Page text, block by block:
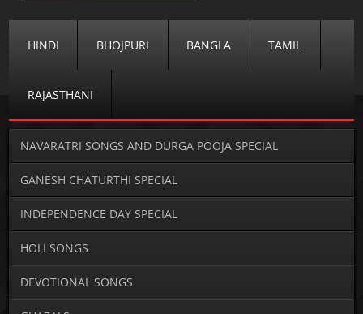
HINDI BHOJPURI BANGLA TAMIL
RAJASTHANI
NAVARATRI SONGS AND DURGA POOJA SPECIAL
GANESH CHATURTHI SPECIAL
INDEPENDENCE DAY SPECIAL
HOLI SONGS
DEVOTIONAL SONGS